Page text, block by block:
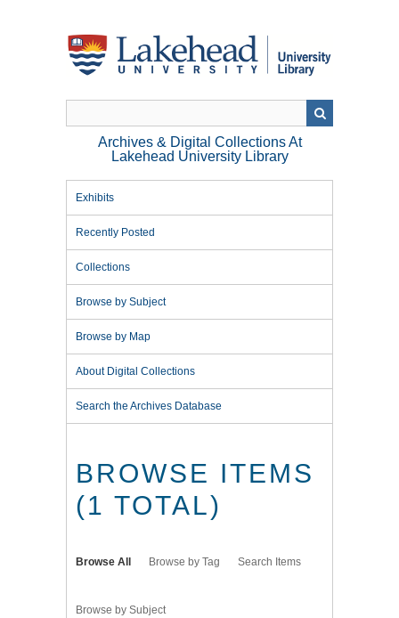
Archives & Digital Collections At
Lakehead University Library
Exhibits
Recently Posted
Collections
Browse by Subject
Browse by Map
About Digital Collections
Search the Archives Database
BROWSE ITEMS
(1 TOTAL)
Browse All Browse by Tag Search Items
Browse by Subject